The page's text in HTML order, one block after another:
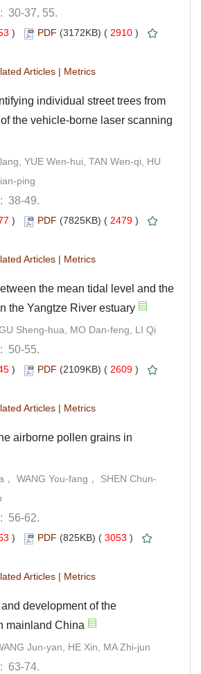
30-37, 55.
) PDF (3172KB) ( 2910 )
Articles | Metrics
individual street trees from
the vehicle-borne laser scanning
YUE Wen-hui, TAN Wen-qi, HU
ping
38-49.
) PDF (7825KB) ( 2479 )
Articles | Metrics
the mean tidal level and the
the Yangtze River estuary
Sheng-hua, MO Dan-feng, LI Qi
50-55.
) PDF (2109KB) ( 2609 )
Articles | Metrics
airborne pollen grains in
， WANG You-fang， SHEN Chun-
56-62.
) PDF (825KB) ( 3053 )
Articles | Metrics
development of the
mainland China
Jun-yan, HE Xin, MA Zhi-jun
63-74.